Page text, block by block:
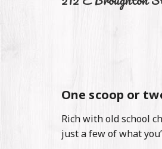
One scoop or
Rich with old school
just a few of what